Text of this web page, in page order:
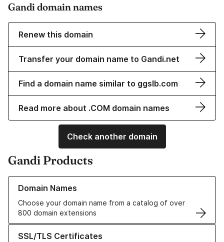
Gandi domain names
Renew this domain
Transfer your domain name to Gandi.net
Find a domain name similar to ggslb.com
Read more about .COM domain names
Check another domain
Gandi Products
Domain Names
Choose your domain name from a catalog of over
800 domain extensions
Learn more about our Domain Names
SSL/TLS Certificates
Learn more about our SSL/TLS Certificates